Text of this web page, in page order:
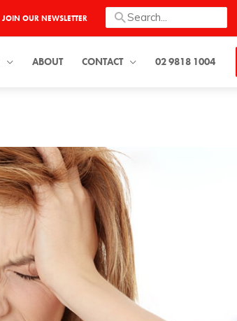
JOIN OUR NEWSLETTER
Search
for:
ABOUT CONTACT 02 9818 1004